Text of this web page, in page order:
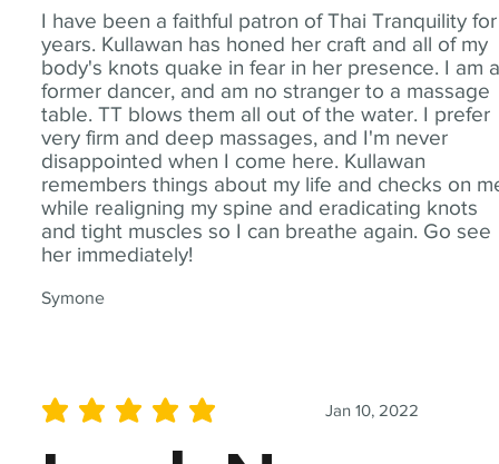
I have been a faithful patron of Thai Tranquility for
years. Kullawan has honed her craft and all of my
body's knots quake in fear in her presence. I am
former dancer, and am no stranger to a massage
table. TT blows them all out of the water. I prefer
very firm and deep massages, and I'm never
disappointed when I come here. Kullawan
remembers things about my life and checks on
while realigning my spine and eradicating knots
and tight muscles so I can breathe again. Go see
her immediately!
Symone
Jan 10, 2022
average rating is 5 out of 5